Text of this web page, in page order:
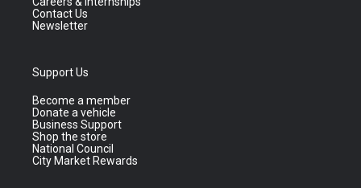
Contact Us
Newsletter
Support Us
Become a member
Donate a vehicle
Business Support
Shop the store
National Council
City Market Rewards